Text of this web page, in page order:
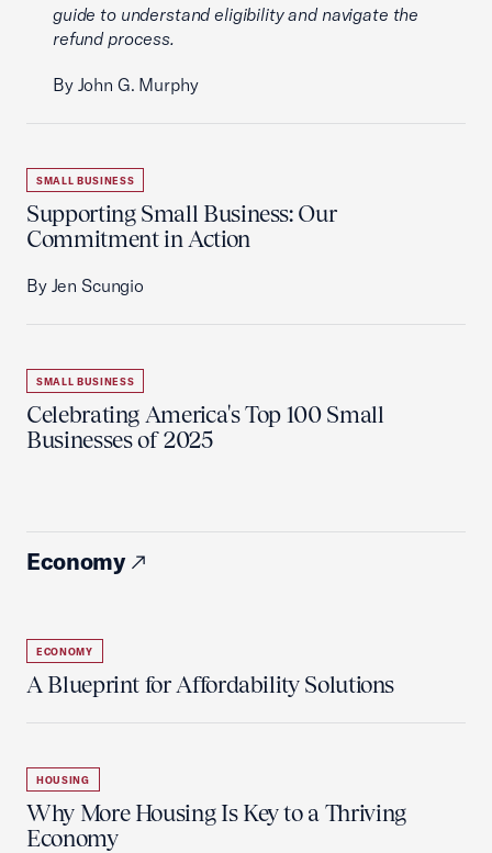
guide to understand eligibility and navigate the
refund process.
By John G. Murphy
SMALL BUSINESS
Supporting Small Business: Our
Commitment in Action
By Jen Scungio
SMALL BUSINESS
Celebrating America's Top 100 Small
Businesses of 2025
Economy
ECONOMY
A Blueprint for Affordability Solutions
HOUSING
Why More Housing Is Key to a Thriving
Economy